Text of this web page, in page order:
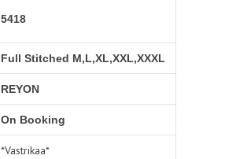
5418
Full Stitched M,L,XL,XXL,XXXL
REYON
On Booking
*Vastrikaa*